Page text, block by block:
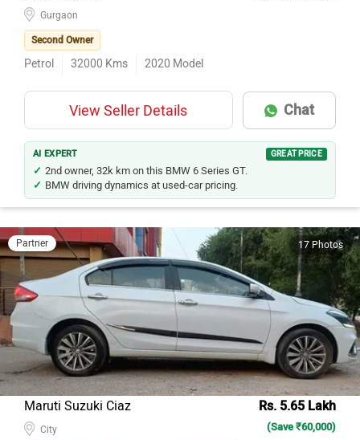
Second Owner
Petrol 32000 Kms 2020 Model
View Seller Details Chat
AI EXPERT GREAT PRICE
BMW driving dynamics at used-car pricing.
Partner 17 Photos
Maruti Suzuki Ciaz Rs. 5.65 Lakh
(Save ₹60,000)